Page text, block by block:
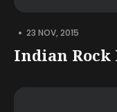
• 23 NOV, 2015
Indian Rock